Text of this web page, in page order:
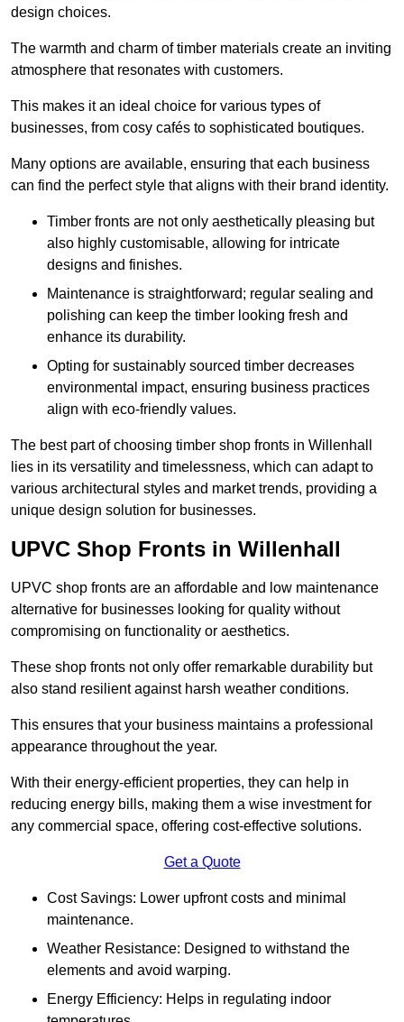
design choices.
The warmth and charm of timber materials create an inviting
atmosphere that resonates with customers.
This makes it an ideal choice for various types of
businesses, from cosy cafés to sophisticated boutiques.
Many options are available, ensuring that each business
can find the perfect style that aligns with their brand identity.
Timber fronts are not only aesthetically pleasing but
also highly customisable, allowing for intricate
designs and finishes.
Maintenance is straightforward; regular sealing and
polishing can keep the timber looking fresh and
enhance its durability.
Opting for sustainably sourced timber decreases
environmental impact, ensuring business practices
align with eco-friendly values.
The best part of choosing timber shop fronts in Willenhall
lies in its versatility and timelessness, which can adapt to
various architectural styles and market trends, providing a
unique design solution for businesses.
UPVC Shop Fronts in Willenhall
UPVC shop fronts are an affordable and low maintenance
alternative for businesses looking for quality without
compromising on functionality or aesthetics.
These shop fronts not only offer remarkable durability but
also stand resilient against harsh weather conditions.
This ensures that your business maintains a professional
appearance throughout the year.
With their energy-efficient properties, they can help in
reducing energy bills, making them a wise investment for
any commercial space, offering cost-effective solutions.
Get a Quote
Cost Savings: Lower upfront costs and minimal
maintenance.
Weather Resistance: Designed to withstand the
elements and avoid warping.
Energy Efficiency: Helps in regulating indoor